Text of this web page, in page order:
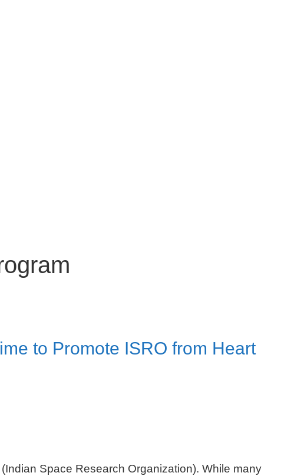
to Promote ISRO from Heart
Space Research Organization). While many